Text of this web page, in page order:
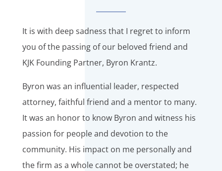
It is with deep sadness that I regret to inform
you of the passing of our beloved friend and
KJK Founding Partner, Byron Krantz.
Byron was an influential leader, respected
attorney, faithful friend and a mentor to many.
It was an honor to know Byron and witness his
passion for people and devotion to the
community. His impact on me personally and
the firm as a whole cannot be overstated; he